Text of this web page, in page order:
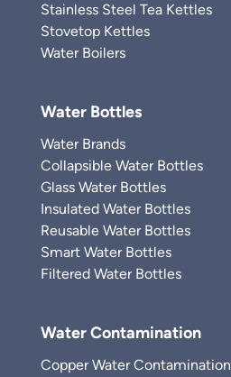
Stainless Steel Tea Kettles
Stovetop Kettles
Water Boilers
Water Bottles
Water Brands
Collapsible Water Bottles
Glass Water Bottles
Insulated Water Bottles
Reusable Water Bottles
Smart Water Bottles
Filtered Water Bottles
Water Contamination
Copper Water Contamination